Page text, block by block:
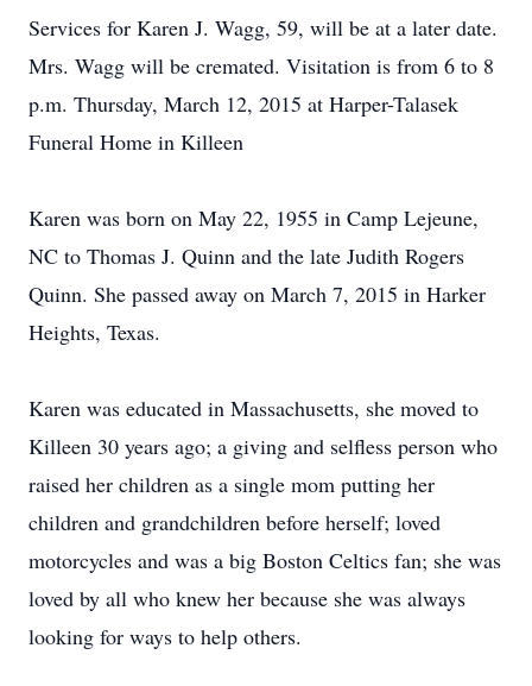
Services for Karen J. Wagg, 59, will be at a later date.
Mrs. Wagg will be cremated. Visitation is from 6 to 8
p.m. Thursday, March 12, 2015 at Harper-Talasek
Funeral Home in Killeen
Karen was born on May 22, 1955 in Camp Lejeune,
NC to Thomas J. Quinn and the late Judith Rogers
Quinn. She passed away on March 7, 2015 in Harker
Heights, Texas.
Karen was educated in Massachusetts, she moved to
Killeen 30 years ago; a giving and selfless person who
raised her children as a single mom putting her
children and grandchildren before herself; loved
motorcycles and was a big Boston Celtics fan; she was
loved by all who knew her because she was always
looking for ways to help others.